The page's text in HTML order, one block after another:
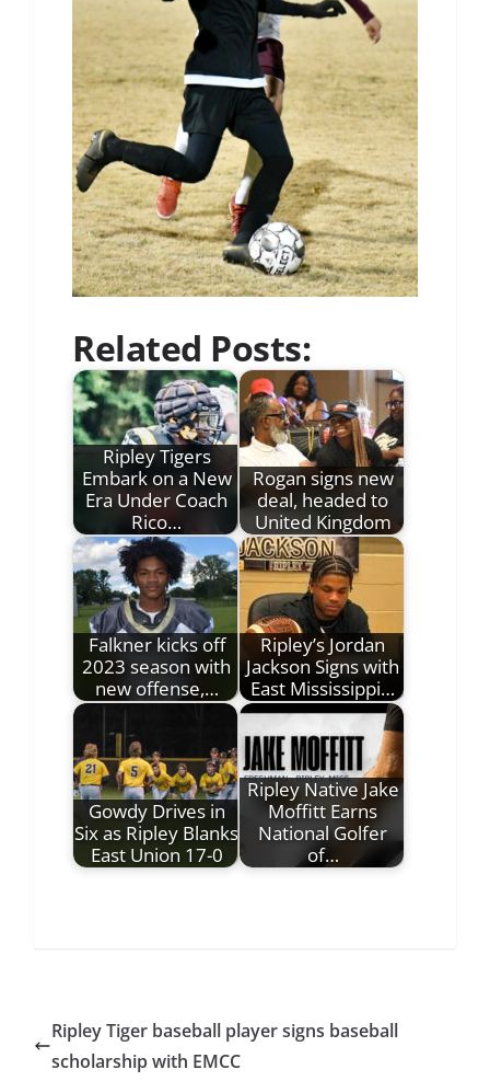
Related Posts:
Ripley Tigers
Embark on a New
Era Under Coach
Rico…
Rogan signs new
deal, headed to
United Kingdom
Falkner kicks off
2023 season with
new offense,…
Ripley’s Jordan
Jackson Signs with
East Mississippi…
Gowdy Drives in
Six as Ripley Blanks
East Union 17-0
Ripley Native Jake
Moffitt Earns
National Golfer
of…
Ripley Tiger baseball player signs baseball
scholarship with EMCC